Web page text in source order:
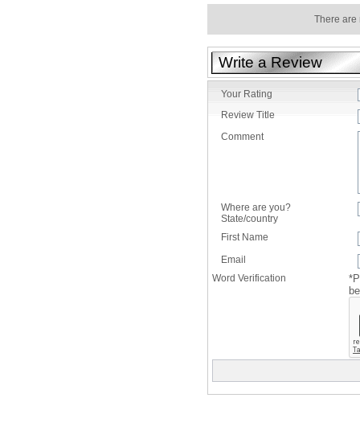
There are
Write a Review
Your Rating
Review Title
Comment
Where are you?
State/country
First Name
Email
Word Verification